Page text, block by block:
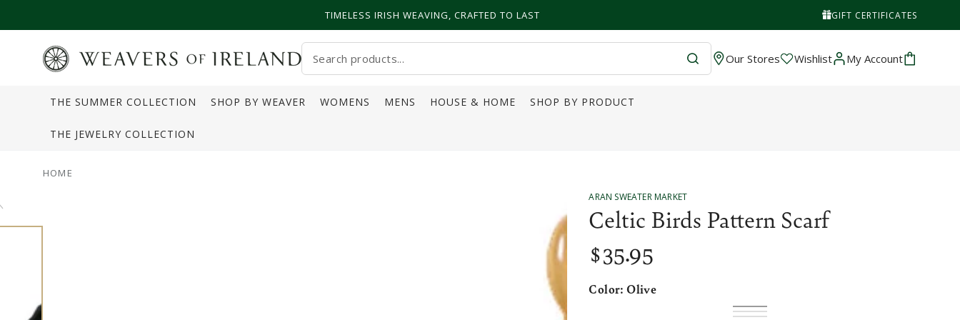
TIMELESS IRISH WEAVING, CRAFTED TO LAST GIFT CERTIFICATES
Search
site
Our Stores Wishlist
Wishlist My AccountCart
THE SUMMER COLLECTION SHOP BY WEAVER WOMENS MENS HOUSE & HOME SHOP BY PRODUCT
THE JEWELRY COLLECTION
HOME
ARAN SWEATER MARKET
Celtic Birds Pattern Scarf
Regular
price
$35.95
Color:Olive
Olive
Variant
Honey
Variant